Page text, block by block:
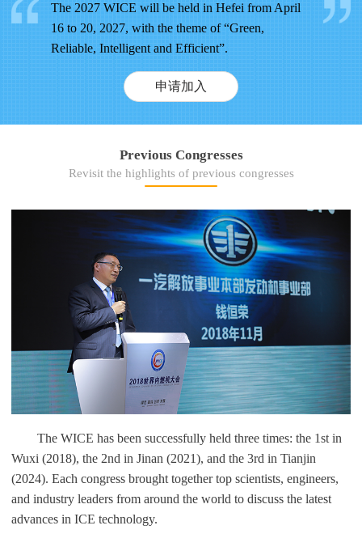
The 2027 WICE will be held in Hefei from April
16 to 20, 2027, with the theme of “Green,
Reliable, Intelligent and Efficient”.
申请加入
Previous Congresses
Revisit the highlights of previous congresses
The WICE has been successfully held three times: the 1st in
Wuxi (2018), the 2nd in Jinan (2021), and the 3rd in Tianjin
(2024). Each congress brought together top scientists, engineers,
and industry leaders from around the world to discuss the latest
advances in ICE technology.